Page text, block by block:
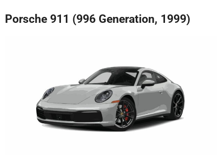
Porsche 911 (996 Generation, 1999)